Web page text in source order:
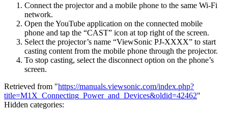
Connect the projector and a mobile phone to the same Wi-Fi
network.
Open the YouTube application on the connected mobile
phone and tap the “CAST” icon at top right of the screen.
Select the projector’s name “ViewSonic PJ-XXXX” to start
casting content from the mobile phone through the projector.
To stop casting, select the disconnect option on the phone’s
screen.
Retrieved from "https://manuals.viewsonic.com/index.php?
title=M1X_Connecting_Power_and_Devices&oldid=42462"
Hidden categories: